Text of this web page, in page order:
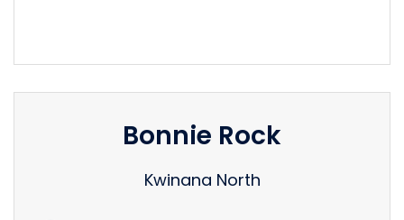
Bonnie Rock
Kwinana North